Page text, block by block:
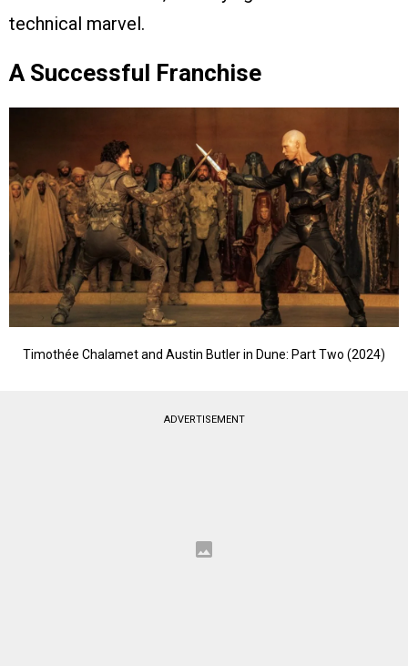
technical marvel.
A Successful Franchise
Timothée Chalamet and Austin Butler in Dune: Part Two (2024)
ADVERTISEMENT